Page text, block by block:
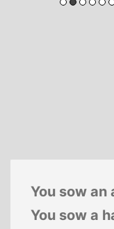
You sow an
You sow a